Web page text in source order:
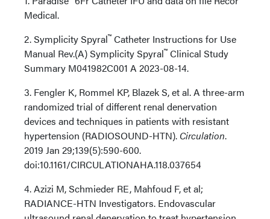
Medical.
2. Symplicity Spyral™ Catheter Instructions for Use
Manual Rev.(A) Symplicity Spyral™ Clinical Study
Summary M041982C001 A 2023-08-14.
3. Fengler K, Rommel KP, Blazek S, et al. A three-arm
randomized trial of different renal denervation
devices and techniques in patients with resistant
hypertension (RADIOSOUND-HTN). Circulation.
2019 Jan 29;139(5):590-600.
doi:10.1161/CIRCULATIONAHA.118.037654
4. Azizi M, Schmieder RE, Mahfoud F, et al;
RADIANCE-HTN Investigators. Endovascular